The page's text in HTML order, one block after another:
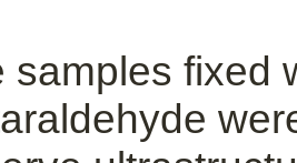
samples fixed